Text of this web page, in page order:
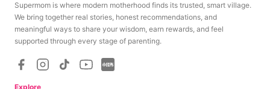
Supermom is where modern motherhood finds its trusted, smart village.
We bring together real stories, honest recommendations, and
meaningful ways to share your wisdom, earn rewards, and feel
supported through every stage of parenting.
Explore